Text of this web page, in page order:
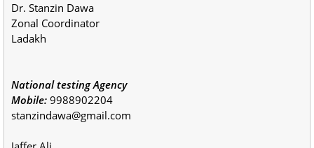
Dr. Stanzin Dawa
Zonal Coordinator
Ladakh
National testing Agency
Mobile: 9988902204
stanzindawa@gmail.com